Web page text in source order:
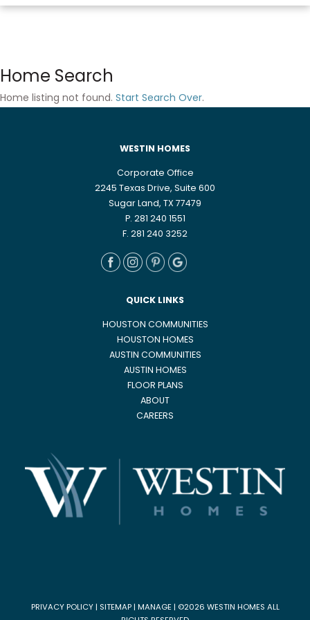
Home Search
Home listing not found. Start Search Over.
WESTIN HOMES
Corporate Office
2245 Texas Drive, Suite 600
Sugar Land, TX 77479
P. 281 240 1551
F. 281 240 3252
QUICK LINKS
HOUSTON COMMUNITIES
HOUSTON HOMES
AUSTIN COMMUNITIES
AUSTIN HOMES
FLOOR PLANS
ABOUT
CAREERS
PRIVACY POLICY| SITEMAP| MANAGE| ©2026 WESTIN HOMES ALL